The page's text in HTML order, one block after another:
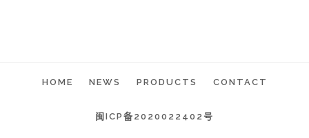
HOME NEWS PRODUCTS CONTACT
闽ICP备2020022402号